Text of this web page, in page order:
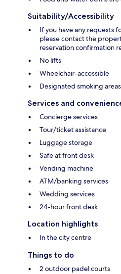
Suitability/Accessibility
If you have any requests
please contact the
reservation confirmation
No lifts
Wheelchair-accessible
Designated smoking areas
Services and
Concierge services
Tour/ticket assistance
Luggage storage
Safe at front desk
Vending machine
ATM/banking services
Wedding services
24-hour front desk
Location highlights
In the city centre
Things to do
2 outdoor padel courts